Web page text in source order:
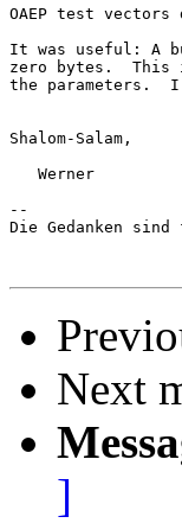
OAEP test vectors
It was useful: A
zero bytes.  This
the parameters.  I
Shalom-Salam,
   Werner
--
Die Gedanken
Next
]